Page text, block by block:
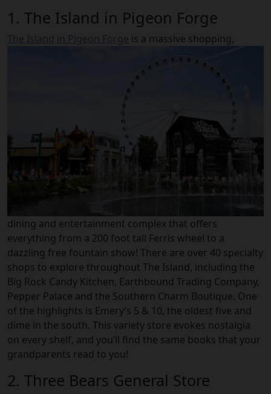
1. The Island in Pigeon Forge
The Island in Pigeon Forge is a massive shopping,
dining and entertainment complex that offers
everything from a 200 foot tall Ferris wheel to a
dazzling free fountain show! There are over 40 specialty
shops to explore throughout The Island, including the
Big Rock Candy Kitchen, Earthbound Trading Company,
Pepper Palace and the Southern Charm Boutique. One
of the highlights is Emery’s 5 & 10, the oldest five and
dime in the south. This variety store evokes nostalgia
on every shelf, and you’ll find the same books that your
grandparents read to you!
2. Three Bears General Store